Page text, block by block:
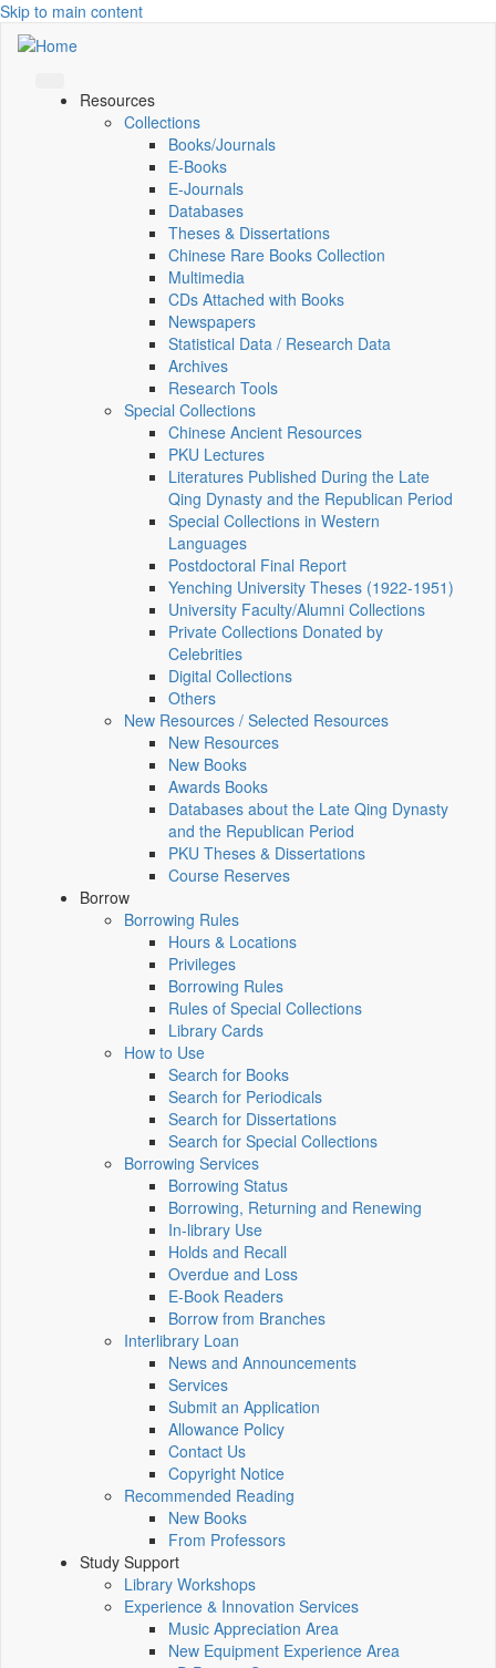
Skip to main content
Resources
Collections
Books/Journals
E-Books
E‑Journals
Databases
Theses & Dissertations
Chinese Rare Books Collection
Multimedia
CDs Attached with Books
Newspapers
Statistical Data / Research Data
Archives
Research Tools
Special Collections
Chinese Ancient Resources
PKU Lectures
Literatures Published During the Late
Qing Dynasty and the Republican Period
Special Collections in Western
Languages
Postdoctoral Final Report
Yenching University Theses (1922‑1951)
University Faculty/Alumni Collections
Private Collections Donated by
Celebrities
Digital Collections
Others
New Resources / Selected Resources
New Resources
New Books
Awards Books
Databases about the Late Qing Dynasty
and the Republican Period
PKU Theses & Dissertations
Course Reserves
Borrow
Borrowing Rules
Hours & Locations
Privileges
Borrowing Rules
Rules of Special Collections
Library Cards
How to Use
Search for Books
Search for Periodicals
Search for Dissertations
Search for Special Collections
Borrowing Services
Borrowing Status
Borrowing, Returning and Renewing
In-library Use
Holds and Recall
Overdue and Loss
E-Book Readers
Borrow from Branches
Interlibrary Loan
News and Announcements
Services
Submit an Application
Allowance Policy
Contact Us
Copyright Notice
Recommended Reading
New Books
From Professors
Study Support
Library Workshops
Experience & Innovation Services
Music Appreciation Area
New Equipment Experience Area